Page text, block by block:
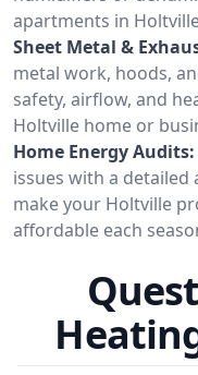
apartments in
Sheet Metal &
metal work, hoods,
safety, airflow, and
Holtville home or
Home Energy Audits:
issues with a detailed
make your Holtville
affordable each